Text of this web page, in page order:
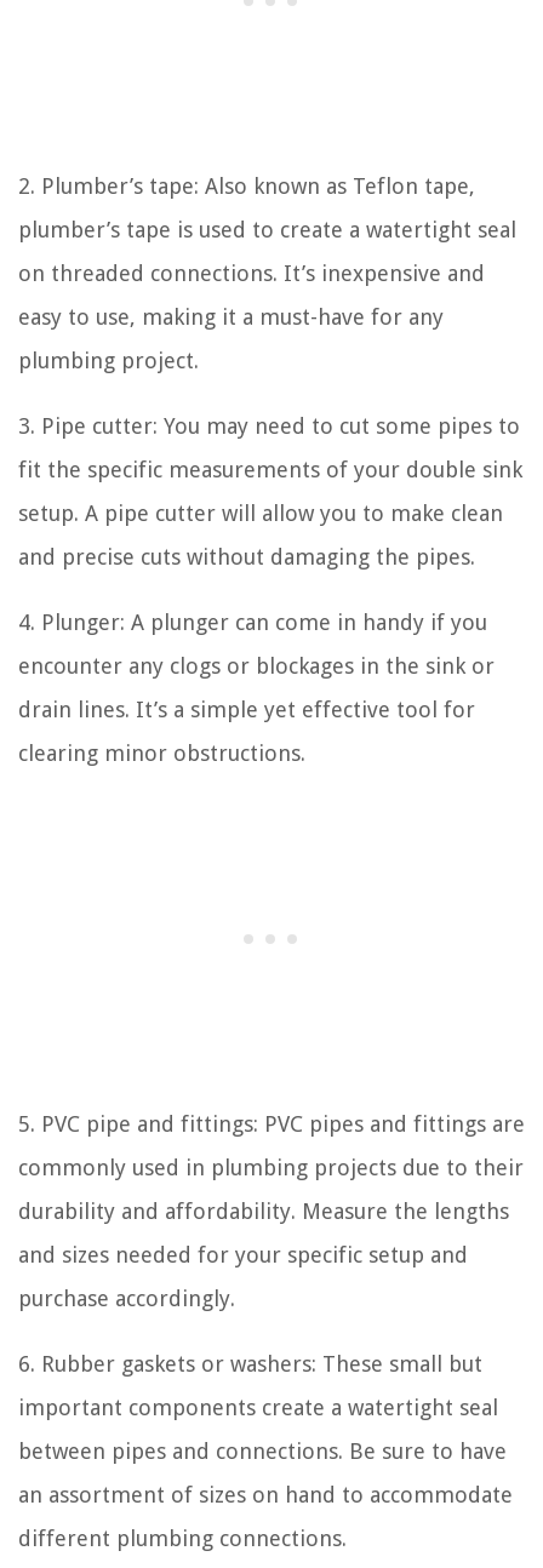
2. Plumber’s tape: Also known as Teflon tape,
plumber’s tape is used to create a watertight seal
on threaded connections. It’s inexpensive and
easy to use, making it a must-have for any
plumbing project.
3. Pipe cutter: You may need to cut some pipes to
fit the specific measurements of your double sink
setup. A pipe cutter will allow you to make clean
and precise cuts without damaging the pipes.
4. Plunger: A plunger can come in handy if you
encounter any clogs or blockages in the sink or
drain lines. It’s a simple yet effective tool for
clearing minor obstructions.
5. PVC pipe and fittings: PVC pipes and fittings are
commonly used in plumbing projects due to their
durability and affordability. Measure the lengths
and sizes needed for your specific setup and
purchase accordingly.
6. Rubber gaskets or washers: These small but
important components create a watertight seal
between pipes and connections. Be sure to have
an assortment of sizes on hand to accommodate
different plumbing connections.